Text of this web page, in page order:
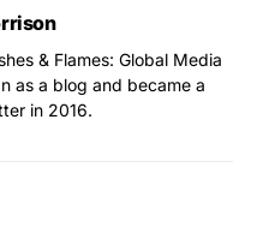
& Flames: Global Media
as a blog and became a
in 2016.